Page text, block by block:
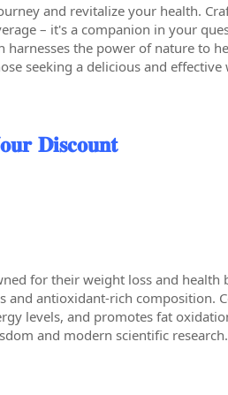
and revitalize your health.
– it's a companion in your
the power of nature to
seeking a delicious and effective
𝐃𝐢𝐬𝐜𝐨𝐮𝐧𝐭
for their weight loss and health
and antioxidant-rich composition.
levels, and promotes fat
and modern scientific research.